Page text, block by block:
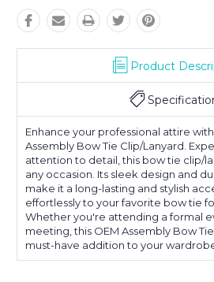
Product
Enhance your professional attire
Assembly Bow Tie Clip/Lanyard.
attention to detail, this bow tie clip/
any occasion. Its sleek design and
make it a long-lasting and stylish
effortlessly to your favorite bow tie
Whether you're attending a formal
meeting, this OEM Assembly Bow
must-have addition to your